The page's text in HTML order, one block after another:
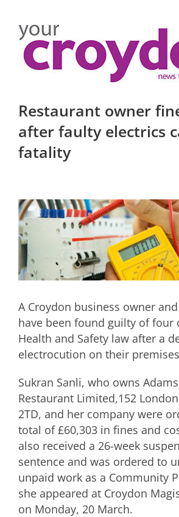
content
Restaurant owner
after faulty electrics
fatality
View
Larger
Image
A Croydon business owner
have been found guilty of four
Health and Safety law after a
electrocution on their
Sukran Sanli, who owns
Restaurant Limited,152 London
2TD, and her company were
total of £60,303 in fines and
also received a 26-week
sentence and was ordered to
unpaid work as a Community
she appeared at Croydon
on Monday, 20 March.